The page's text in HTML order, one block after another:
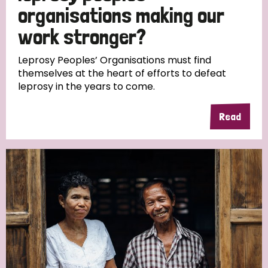
South Korea Sudan Sweden
Timor Leste
organisations making our
work stronger?
Leprosy Peoples’ Organisations must find
themselves at the heart of efforts to defeat
leprosy in the years to come.
Read